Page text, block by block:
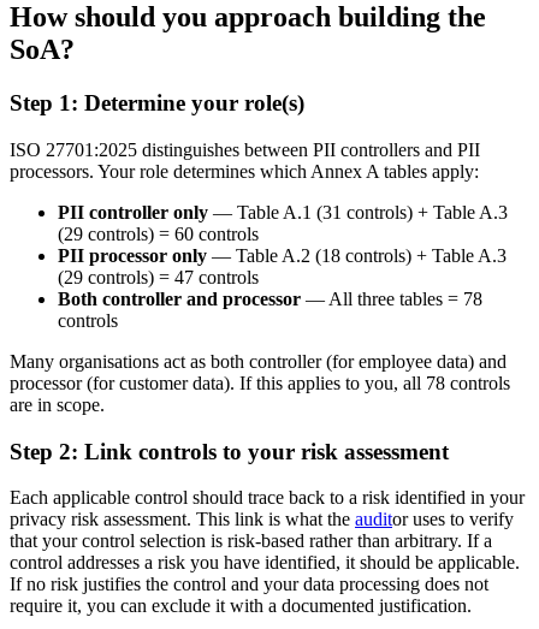
How should you approach building the
SoA?
Step 1: Determine your role(s)
ISO 27701:2025 distinguishes between PII controllers and PII
processors. Your role determines which Annex A tables apply:
PII controller only — Table A.1 (31 controls) + Table A.3
(29 controls) = 60 controls
PII processor only — Table A.2 (18 controls) + Table A.3
(29 controls) = 47 controls
Both controller and processor — All three tables = 78
controls
Many organisations act as both controller (for employee data) and
processor (for customer data). If this applies to you, all 78 controls
are in scope.
Step 2: Link controls to your risk assessment
Each applicable control should trace back to a risk identified in your
privacy risk assessment. This link is what the auditor uses to verify
that your control selection is risk-based rather than arbitrary. If a
control addresses a risk you have identified, it should be applicable.
If no risk justifies the control and your data processing does not
require it, you can exclude it with a documented justification.